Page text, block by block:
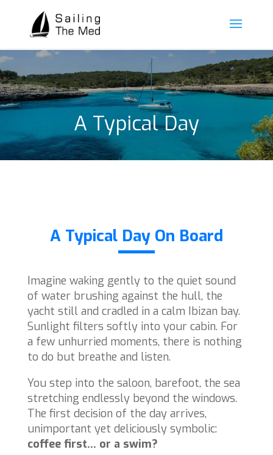
A Typical Day
A Typical Day On Board
Imagine waking gently to the quiet sound
of water brushing against the hull, the
yacht still and cradled in a calm Ibizan bay.
Sunlight filters softly into your cabin. For
a few unhurried moments, there is nothing
to do but breathe and listen.
You step into the saloon, barefoot, the sea
stretching endlessly beyond the windows.
The first decision of the day arrives,
unimportant yet deliciously symbolic:
coffee first… or a swim?